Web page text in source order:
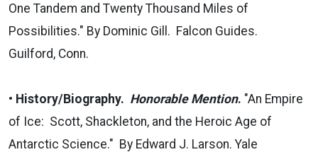
One Tandem and Twenty Thousand Miles of
Possibilities." By Dominic Gill. Falcon Guides.
Guilford, Conn.
• History/Biography. Honorable Mention. "An Empire
of Ice: Scott, Shackleton, and the Heroic Age of
Antarctic Science." By Edward J. Larson. Yale